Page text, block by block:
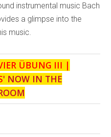
instrumental music Bach
a glimpse into the
music.
ÜBUNG III |
' NOW IN THE